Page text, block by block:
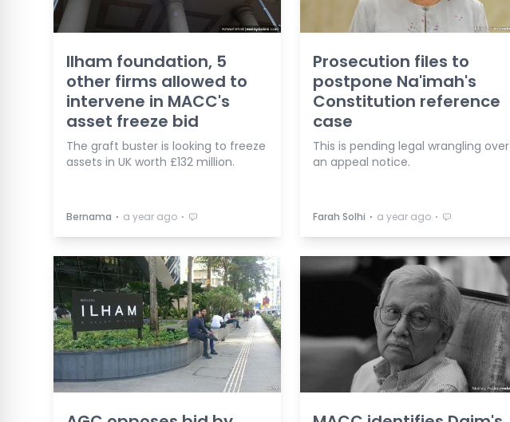
Ilham foundation, 5
other firms allowed to
intervene in MACC's
asset freeze bid
The graft buster is looking to freeze
assets in UK worth £132 million.
Bernama ⋅ a year ago ⋅
Prosecution files to
postpone Na'imah's
Constitution reference
case
This is pending legal wrangling over
an appeal notice.
Farah Solhi ⋅ a year ago ⋅